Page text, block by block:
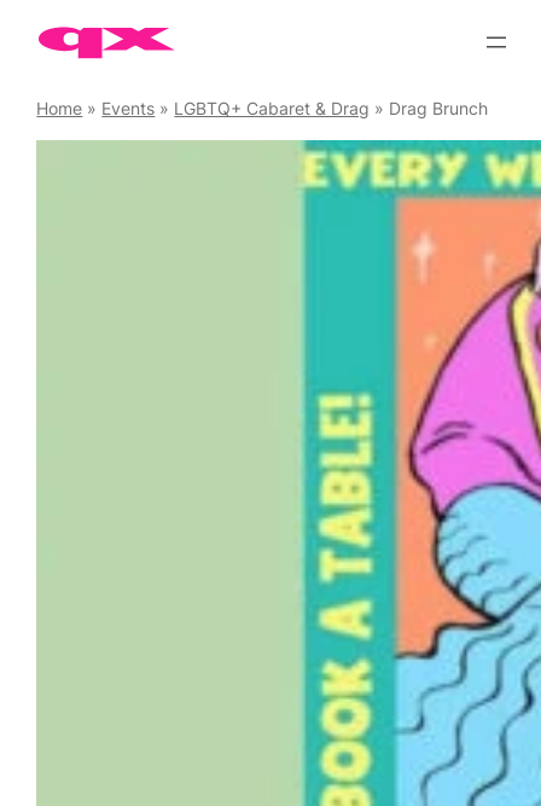
Home » Events » LGBTQ+ Cabaret & Drag » Drag Brunch